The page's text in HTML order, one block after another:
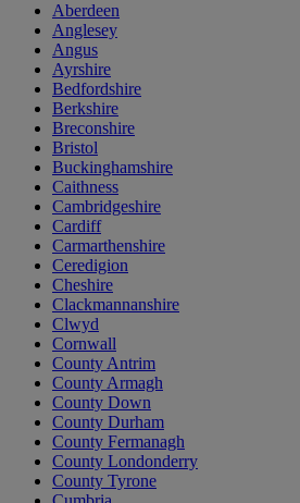
Aberdeen
Anglesey
Angus
Ayrshire
Bedfordshire
Berkshire
Breconshire
Bristol
Buckinghamshire
Caithness
Cambridgeshire
Cardiff
Carmarthenshire
Ceredigion
Cheshire
Clackmannanshire
Clwyd
Cornwall
County Antrim
County Armagh
County Down
County Durham
County Fermanagh
County Londonderry
County Tyrone